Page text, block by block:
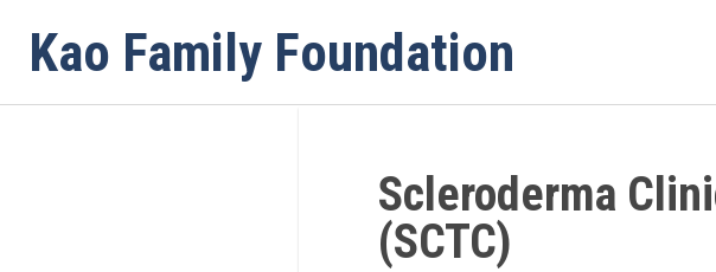
Kao Family Foundation
Scleroderma
(SCTC)